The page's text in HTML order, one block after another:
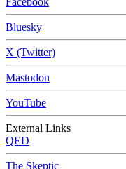
Bluesky
X (Twitter)
Mastodon
YouTube
External Links
QED
The Skeptic